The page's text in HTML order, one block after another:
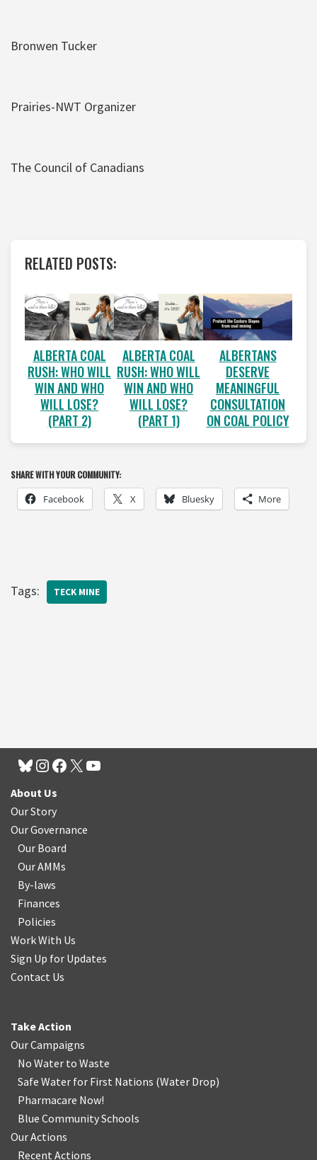
Bronwen Tucker
Prairies-NWT Organizer
The Council of Canadians
RELATED POSTS:
ALBERTA COAL
RUSH: WHO WILL
WIN AND WHO
WILL LOSE?
(PART 2)
ALBERTA COAL
RUSH: WHO WILL
WIN AND WHO
WILL LOSE?
(PART 1)
ALBERTANS
DESERVE
MEANINGFUL
CONSULTATION
ON COAL POLICY
SHARE WITH YOUR COMMUNITY:
Facebook X Bluesky More
Tags: TECK MINE
About Us
Our Story
Our Governance
Our Board
Our AMMs
By-laws
Finances
Policies
Work With Us
Sign Up for Updates
Contact Us
Take Action
Our Campaigns
No Water to Waste
Safe Water for First Nations (Water Drop)
Pharmacare Now!
Blue Community Schools
Our Actions
Recent Actions